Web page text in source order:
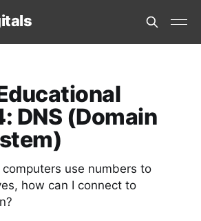
DNS (Domain
use numbers to
how can I connect to